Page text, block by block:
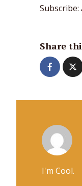
Subscribe:
Share
I'm Cool.